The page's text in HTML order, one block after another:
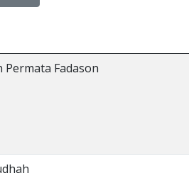
Permata Fadason